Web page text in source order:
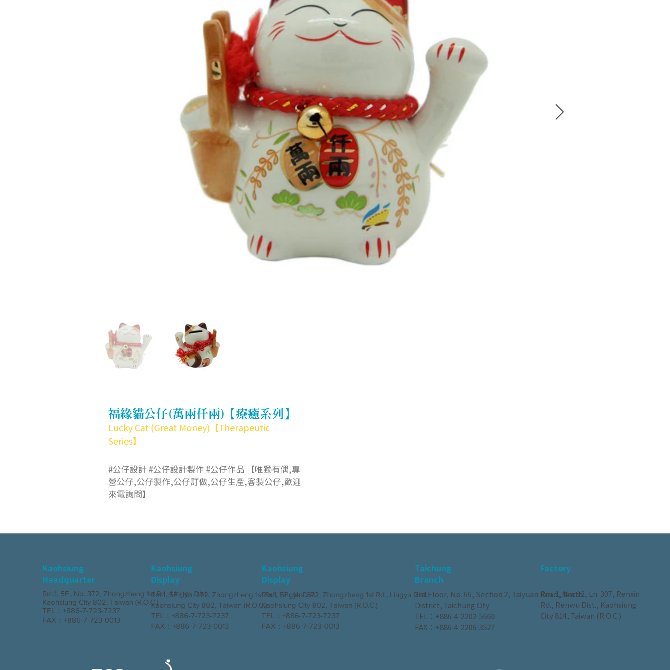
福緣貓公仔(萬兩仟兩)【療癒系列】
Lucky Cat (Great Money)【Therapeutic
Series】
#公仔設計 #公仔設計製作 #公仔作品 【唯獨有偶,專
營公仔,公仔製作,公仔訂做,公仔生產,客製公仔,歡迎
來電詢問】
Kaohsiung
Headquarter
Kaohsiung
Display
Rm.1, 5F., No. 372, Zhongzheng 1st Rd., Lingya Dist.,
Kaohsiung City 802, Taiwan (R.O.C.)
TEL：+886-7-723-7237
FAX：+886-7-723-0013
Rm.1, 5F., No. 372, Zhongzheng 1st Rd., Lingya Dist.,
Kaohsiung City 802, Taiwan (R.O.C.)
TEL：+886-7-723-7237
FAX：+886-7-723-0013
Taichung
Branch
Factory
3rd Floor, No. 66, Section 2, Taiyuan Road, North
District, Taichung City
TEL：+886-4-2202-5660
FAX：+886-4-2206-3527
Rm. 1, No. 12, Ln. 307, Renxin
Rd., Renwu Dist., Kaohsiung
City 814, Taiwan (R.O.C.)
Kaohsiung
Display
Rm.1, 5F., No. 372, Zhongzheng 1st Rd., Lingya Dist.,
Kaohsiung City 802, Taiwan (R.O.C.)
TEL：+886-7-723-7237
FAX：+886-7-723-0013